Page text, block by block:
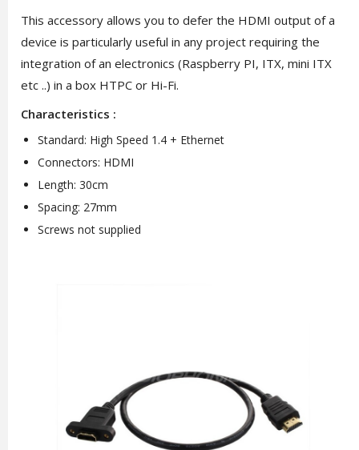
This accessory allows you to defer the HDMI output of a
device is particularly useful in any project requiring the
integration of an electronics (Raspberry PI, ITX, mini ITX
etc ..) in a box HTPC or Hi-Fi.
Characteristics :
Standard: High Speed ​​1.4 + Ethernet
Connectors: HDMI
Length: 30cm
Spacing: 27mm
Screws not supplied